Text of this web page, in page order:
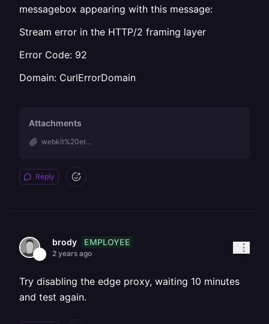
messagebox appearing with this message:
Stream error in the HTTP/2 framing layer
Error Code: 92
Domain: CurlErrorDomain
Attachments
webkit%20er...
Reply
brody EMPLOYEE
2 years ago
Try disabling the edge proxy, waiting 10 minutes
and test again.